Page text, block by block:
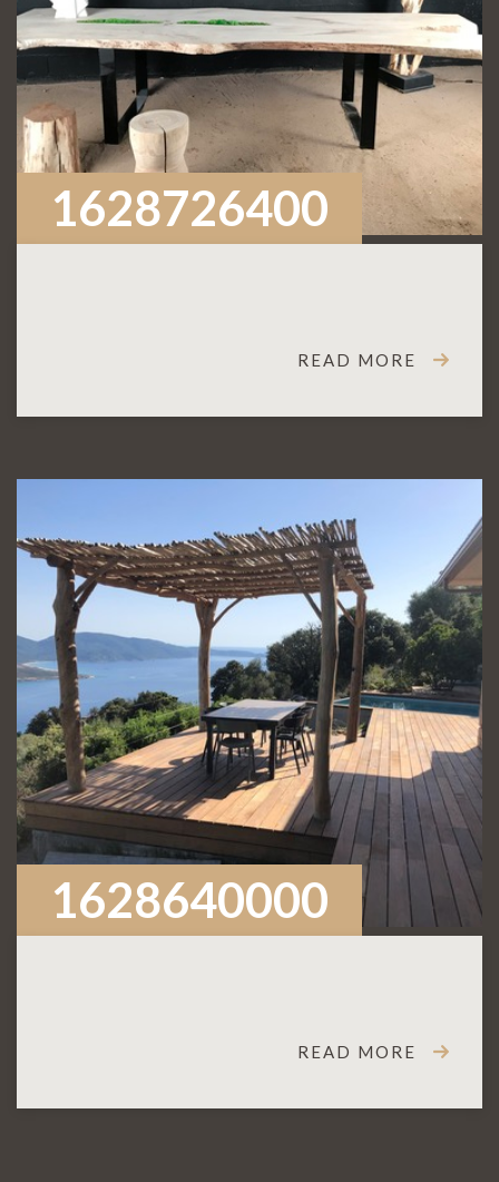
1628726400
READ MORE
1628640000
READ MORE